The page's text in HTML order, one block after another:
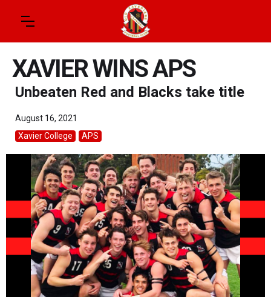
XAVIER WINS APS
Unbeaten Red and Blacks take title
August 16, 2021
Xavier College
APS